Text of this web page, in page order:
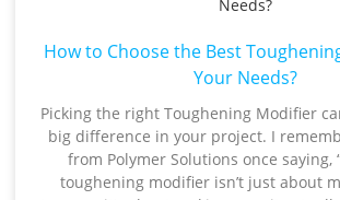
—those parts made with Toughening
need top-notch performance. But here’s the thing—
figuring out the right formulation
manufacturers really need to consider
possible downsides. Getting these
a big difference in how well a product
companies keep pushing for
How to Choose the Best
Your Needs?
Picking the right Toughening Modifier
big difference in your project. I
from Polymer Solutions once saying,
toughening modifier isn’t just about